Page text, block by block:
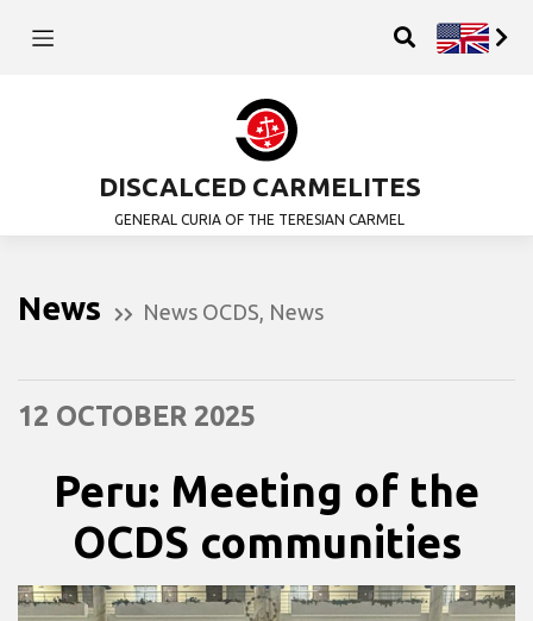
DISCALCED CARMELITES
GENERAL CURIA OF THE TERESIAN CARMEL
News News OCDS News
12 OCTOBER 2025
Peru: Meeting of the
OCDS communities